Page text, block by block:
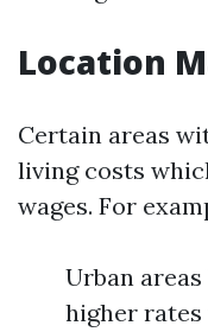
Location
Certain areas
living costs
wages. For
Urban
higher rates